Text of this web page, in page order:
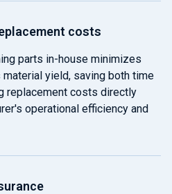
costs
parts in-house minimizes
yield, saving both time
replacement costs directly
operational efficiency and